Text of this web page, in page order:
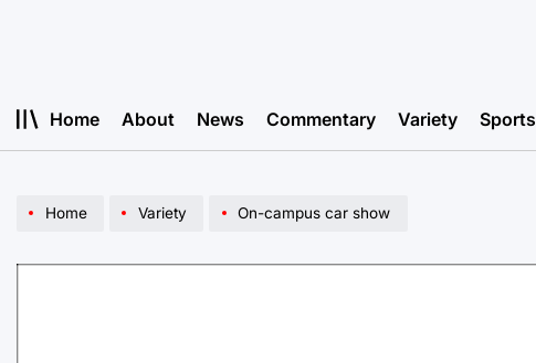
Home About News Commentary Variety Sports
Home Variety On-campus car show